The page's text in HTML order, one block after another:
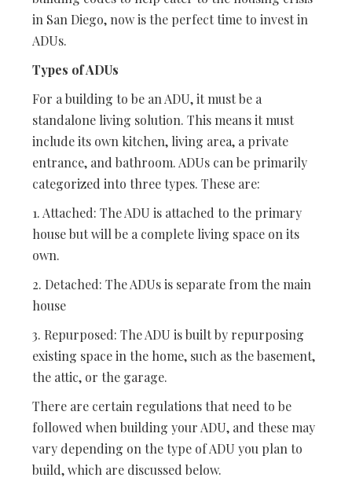
in San Diego, now is the perfect time to invest in
ADUs.
Types of ADUs
For a building to be an ADU, it must be a
standalone living solution. This means it must
include its own kitchen, living area, a private
entrance, and bathroom. ADUs can be primarily
categorized into three types. These are:
1. Attached: The ADU is attached to the primary
house but will be a complete living space on its
own.
2. Detached: The ADUs is separate from the main
house
3. Repurposed: The ADU is built by repurposing
existing space in the home, such as the basement,
the attic, or the garage.
There are certain regulations that need to be
followed when building your ADU, and these may
vary depending on the type of ADU you plan to
build, which are discussed below.